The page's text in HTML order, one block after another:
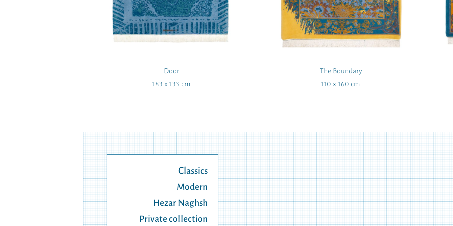
Door
183 x 133 cm
The Boundary
110 x 160 cm
Classics
Modern
Hezar Naghsh
Private collection